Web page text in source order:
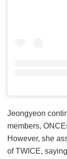
Jeongyeon
members,
However, she
of TWICE,